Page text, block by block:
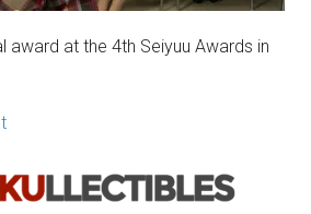
award at the 4th Seiyuu Awards in